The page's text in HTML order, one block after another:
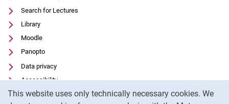
This website uses only technically necessary cookies. We
Search for Lectures
Library
Moodle
Panopto
Data privacy
Accessibility
Transparent Use of AI